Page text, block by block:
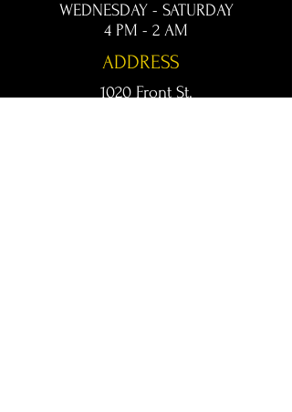
WEDNESDAY - SATURDAY
4 PM - 2 AM
ADDRESS
1020 Front St.